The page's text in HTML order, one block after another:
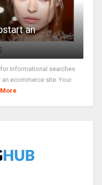
an
informational searches
ecommerce site. Your